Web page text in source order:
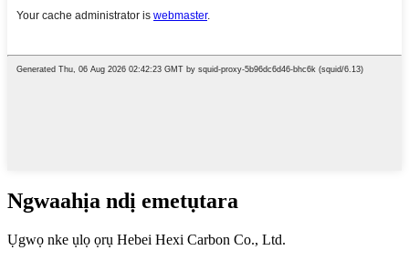
Ngwaahịa ndị emetụtara
Ụgwọ nke ụlọ ọrụ Hebei Hexi Carbon Co., Ltd.